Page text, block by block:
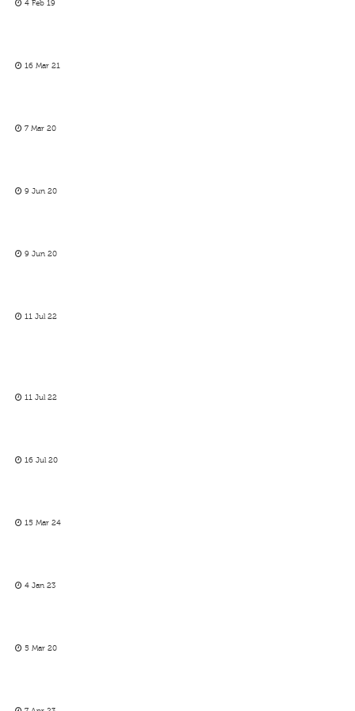
4 Feb 19
16 Mar 21
7 Mar 20
9 Jun 20
9 Jun 20
11 Jul 22
11 Jul 22
16 Jul 20
15 Mar 24
4 Jan 23
5 Mar 20